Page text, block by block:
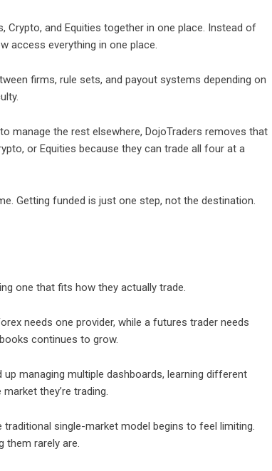
Crypto, and Equities together in one place. Instead of
access everything in one place.
firms, rule sets, and payout systems depending on
manage the rest elsewhere, DojoTraders removes that
or Equities because they can trade all four at a
Getting funded is just one step, not the destination.
one that fits how they actually trade.
needs one provider, while a futures trader needs
continues to grow.
managing multiple dashboards, learning different
they’re trading.
single-market model begins to feel limiting.
them rarely are.